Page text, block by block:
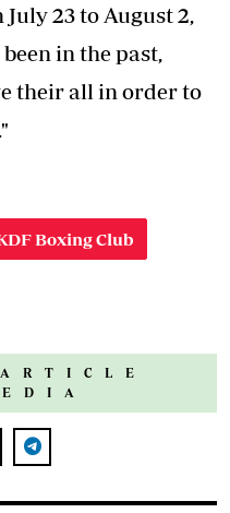
23 to August 2,
in the past,
their all in order to
Boxing Club